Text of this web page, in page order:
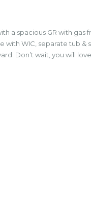
a spacious GR with gas
WIC, separate tub &
Don’t wait, you will love